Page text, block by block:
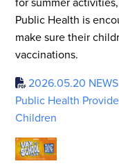
Public Health is
make sure their
vaccinations.
2026.05.20
Public Health
Children